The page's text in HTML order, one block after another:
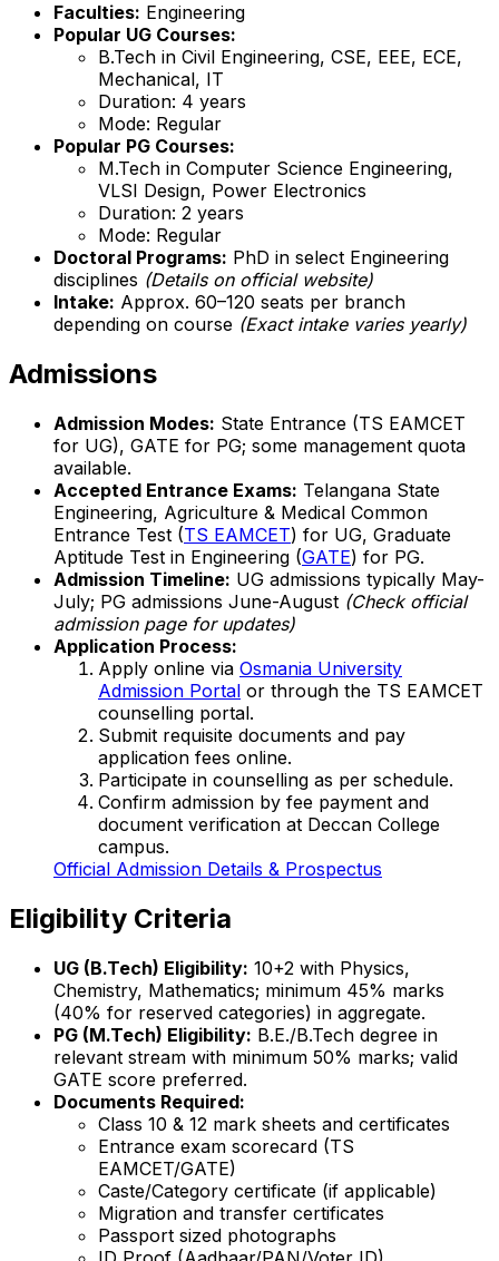
Faculties: Engineering
Popular UG Courses:
B.Tech in Civil Engineering, CSE, EEE, ECE,
Mechanical, IT
Duration: 4 years
Mode: Regular
Popular PG Courses:
M.Tech in Computer Science Engineering,
VLSI Design, Power Electronics
Duration: 2 years
Mode: Regular
Doctoral Programs: PhD in select Engineering
disciplines (Details on official website)
Intake: Approx. 60–120 seats per branch
depending on course (Exact intake varies yearly)
Admissions
Admission Modes: State Entrance (TS EAMCET
for UG), GATE for PG; some management quota
available.
Accepted Entrance Exams: Telangana State
Engineering, Agriculture & Medical Common
Entrance Test (TS EAMCET) for UG, Graduate
Aptitude Test in Engineering (GATE) for PG.
Admission Timeline: UG admissions typically May-
July; PG admissions June-August (Check official
admission page for updates)
Application Process:
Apply online via Osmania University
Admission Portal or through the TS EAMCET
counselling portal.
Submit requisite documents and pay
application fees online.
Participate in counselling as per schedule.
Confirm admission by fee payment and
document verification at Deccan College
campus.
Official Admission Details & Prospectus
Eligibility Criteria
UG (B.Tech) Eligibility: 10+2 with Physics,
Chemistry, Mathematics; minimum 45% marks
(40% for reserved categories) in aggregate.
PG (M.Tech) Eligibility: B.E./B.Tech degree in
relevant stream with minimum 50% marks; valid
GATE score preferred.
Documents Required:
Class 10 & 12 mark sheets and certificates
Entrance exam scorecard (TS
EAMCET/GATE)
Caste/Category certificate (if applicable)
Migration and transfer certificates
Passport sized photographs